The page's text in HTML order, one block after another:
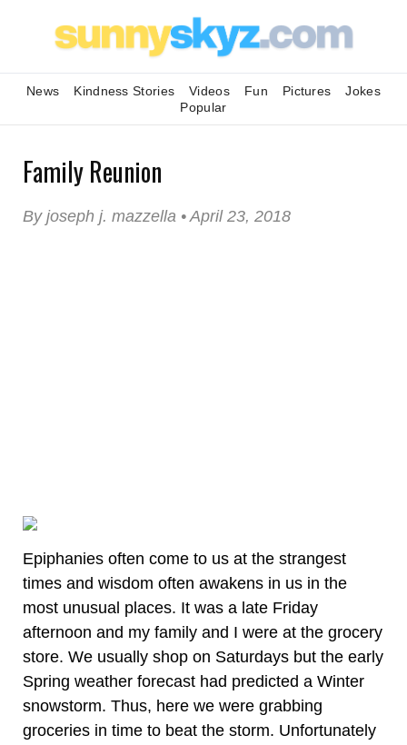
News Kindness Stories Videos Fun Pictures
Jokes
Popular
Family Reunion
By joseph j. mazzella • April 23, 2018
Epiphanies often come to us at the strangest
times and wisdom often awakens in us in the
most unusual places. It was a late Friday
afternoon and my family and I were at the grocery
store. We usually shop on Saturdays but the early
Spring weather forecast had predicted a Winter
snowstorm. Thus, here we were grabbing
groceries in time to beat the storm. Unfortunately